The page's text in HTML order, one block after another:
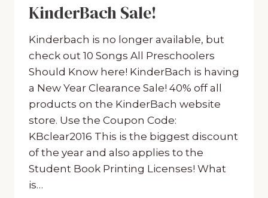
KinderBach Sale!
Kinderbach is no longer available, but
check out 10 Songs All Preschoolers
Should Know here! KinderBach is having
a New Year Clearance Sale! 40% off all
products on the KinderBach website
store. Use the Coupon Code:
KBclear2016 This is the biggest discount
of the year and also applies to the
Student Book Printing Licenses! What
is…